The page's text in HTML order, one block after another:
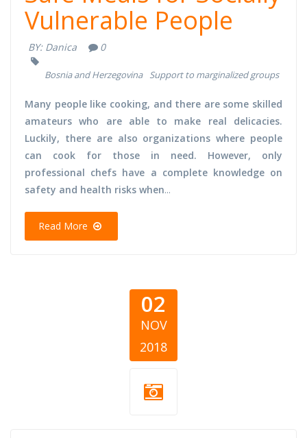
Vulnerable People
BY: Danica 0
Bosnia and Herzegovina Support to marginalized groups
Many people like cooking, and there are some skilled
amateurs who are able to make real delicacies.
Luckily, there are also organizations where people
can cook for those in need. However, only
professional chefs have a complete knowledge on
safety and health risks when...
Read More
02
NOV
2018